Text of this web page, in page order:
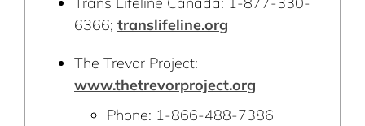
6366; translifeline.org
The Trevor Project:
www.thetrevorproject.org
Phone: 1-866-488-7386